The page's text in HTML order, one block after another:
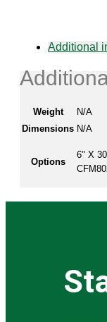
Additional
Weight
N/A
Dimensions N/A
Options
6" X